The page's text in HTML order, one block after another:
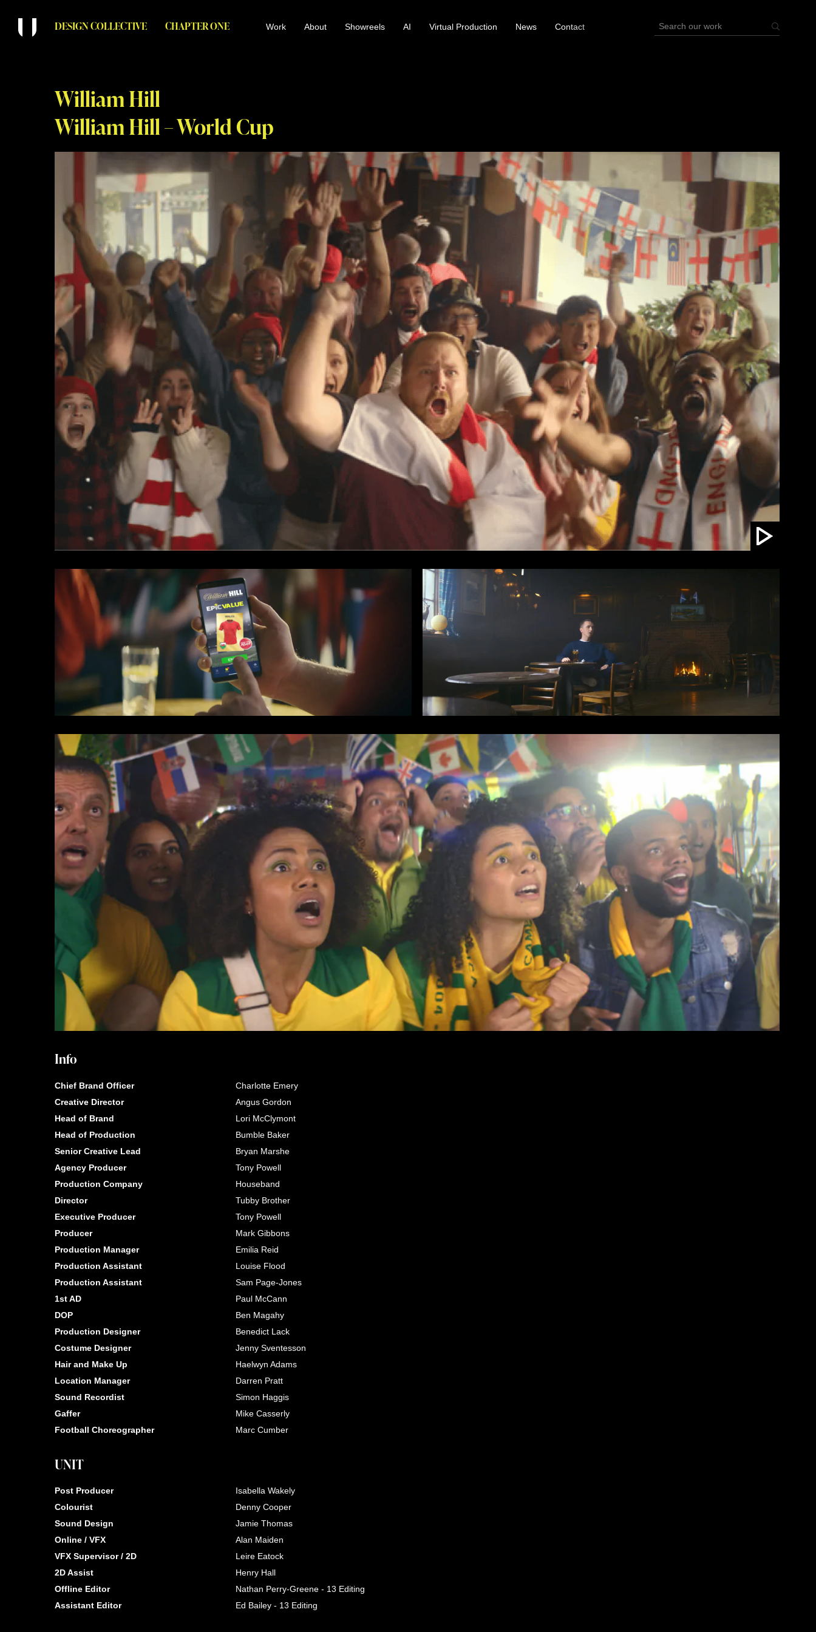
DESIGN COLLECTIVE CHAPTER ONE Work About Showreels AI Virtual Production News Contact
William Hill
William Hill – World Cup
Info
Chief Brand Officer
Charlotte Emery
Creative Director
Angus Gordon
Head of Brand
Lori McClymont
Head of Production
Bumble Baker
Senior Creative Lead
Bryan Marshe
Agency Producer
Tony Powell
Production Company
Houseband
Director
Tubby Brother
Executive Producer
Tony Powell
Producer
Mark Gibbons
Production Manager
Emilia Reid
Production Assistant
Louise Flood
Production Assistant
Sam Page-Jones
1st AD
Paul McCann
DOP
Ben Magahy
Production Designer
Benedict Lack
Costume Designer
Jenny Sventesson
Hair and Make Up
Haelwyn Adams
Location Manager
Darren Pratt
Sound Recordist
Simon Haggis
Gaffer
Mike Casserly
Football Choreographer
Marc Cumber
UNIT
Post Producer
Isabella Wakely
Colourist
Denny Cooper
Sound Design
Jamie Thomas
Online / VFX
Alan Maiden
VFX Supervisor / 2D
Leire Eatock
2D Assist
Henry Hall
Offline Editor
Nathan Perry-Greene - 13 Editing
Assistant Editor
Ed Bailey - 13 Editing